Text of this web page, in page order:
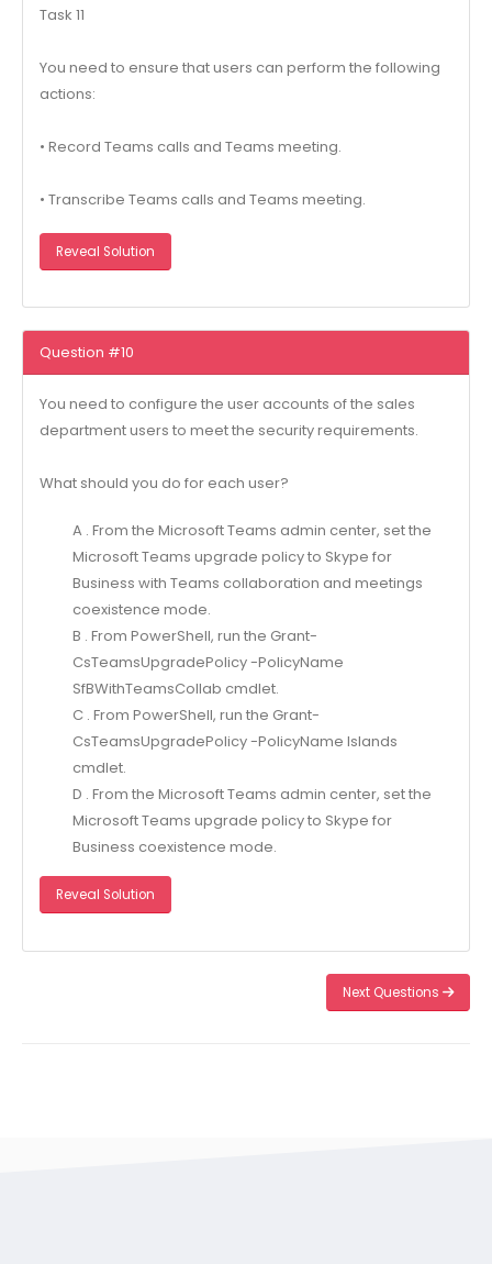
Task 11
You need to ensure that users can perform the following
actions:
• Record Teams calls and Teams meeting.
• Transcribe Teams calls and Teams meeting.
Reveal Solution
Question #10
You need to configure the user accounts of the sales
department users to meet the security requirements.
What should you do for each user?
A . From the Microsoft Teams admin center, set the
Microsoft Teams upgrade policy to Skype for
Business with Teams collaboration and meetings
coexistence mode.
B . From PowerShell, run the Grant-
CsTeamsUpgradePolicy -PolicyName
SfBWithTeamsCollab cmdlet.
C . From PowerShell, run the Grant-
CsTeamsUpgradePolicy -PolicyName Islands
cmdlet.
D . From the Microsoft Teams admin center, set the
Microsoft Teams upgrade policy to Skype for
Business coexistence mode.
Reveal Solution
Next Questions